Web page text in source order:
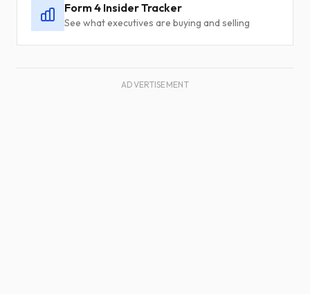
Form 4 Insider Tracker
See what executives are buying and selling
ADVERTISEMENT